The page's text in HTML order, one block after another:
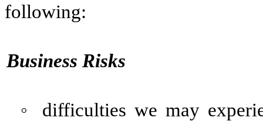
following:
Business Risks
◦
difficulties we may